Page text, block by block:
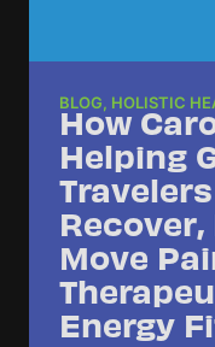
BLOG, HOLISTIC
How
Helping
Move
Energy